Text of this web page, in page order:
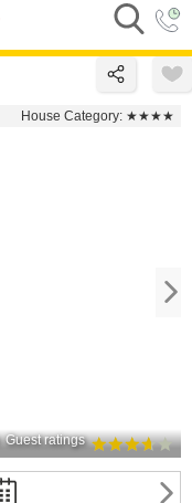
House Category: ★★★★
Guest ratings